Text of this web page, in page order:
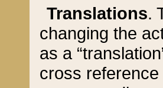
Translations.
changing the
as a
cross